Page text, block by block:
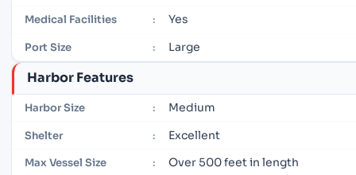
Medical Facilities : Yes
Port Size : Large
Harbor Features
Harbor Size : Medium
Shelter : Excellent
Max Vessel Size : Over 500 feet in length